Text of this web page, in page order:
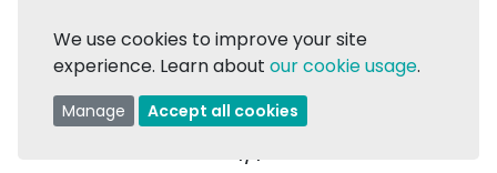
1/1
We use cookies to improve your site
experience. Learn about our cookie usage.
Manage Accept all cookies